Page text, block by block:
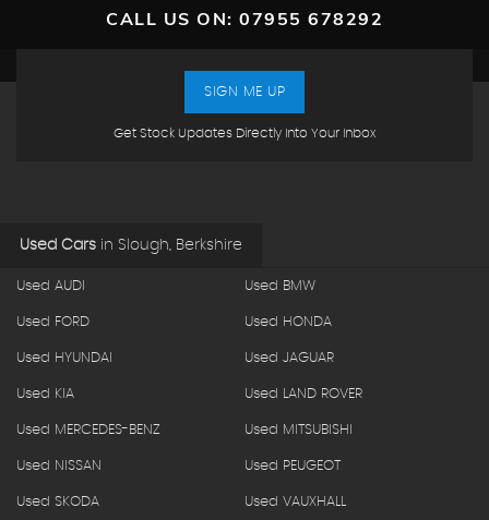
CALL US ON: 07955 678292
Get Stock Updates Directly Into Your Inbox
SIGN ME UP
Used Cars in Slough, Berkshire
Used AUDI Used BMW
Used FORD Used HONDA
Used HYUNDAI Used JAGUAR
Used KIA Used LAND ROVER
Used MERCEDES-BENZ Used MITSUBISHI
Used NISSAN Used PEUGEOT
Used SKODA Used VAUXHALL